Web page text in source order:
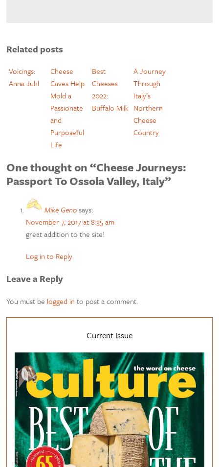
Related posts
Voicings:
Anna Juhl
Cheese
Caves Help
Mold a
Passionate
and
Purposeful
Life
Best
Cheeses
2022:
Buffalo Milk
A Journey
Through
Italy’s
Northern
Cheese
Country
One thought on “Cheese Journeys:
Passport To Ossola Valley, Italy”
Mike Geno says:
November 7, 2017 at 8:35 am
great addition to the site!
Log in to Reply
Leave a Reply
You must be logged in to post a comment.
Current Issue